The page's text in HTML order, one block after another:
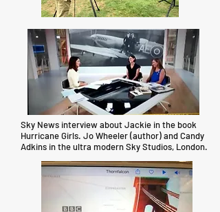
Sky News interview about Jackie in the book
Hurricane Girls. Jo Wheeler (author) and Candy
Adkins in the ultra modern Sky Studios, London.